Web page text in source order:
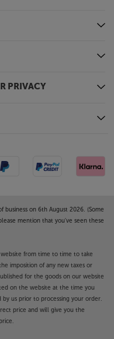
PRIVACY
business on 6th August 2026. (Some
mention that you've seen these
from time to time to take
imposition of any new taxes or
for the goods on our website
on the website at the time you
us prior to processing your order.
price and will give you the